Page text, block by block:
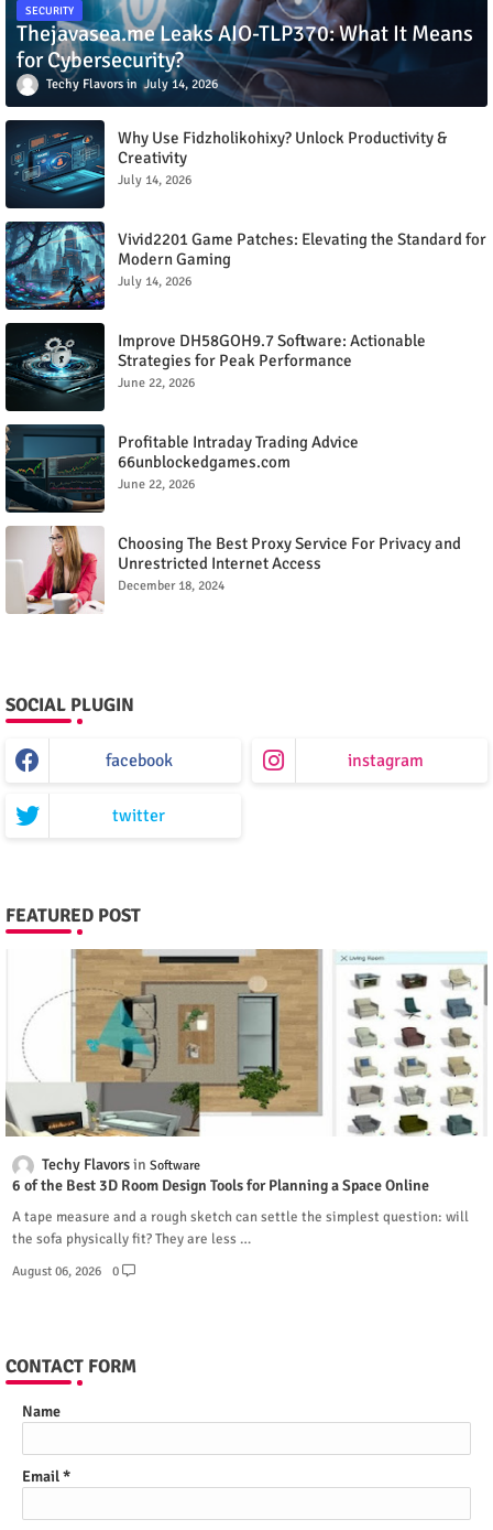
SECURITY
Thejavasea.me Leaks AIO-TLP370: What It Means
for Cybersecurity?
Techy Flavors July 14, 2026
Why Use Fidzholikohixy? Unlock Productivity &
Creativity
July 14, 2026
Vivid2201 Game Patches: Elevating the Standard for
Modern Gaming
July 14, 2026
Improve DH58GOH9.7 Software: Actionable
Strategies for Peak Performance
June 22, 2026
Profitable Intraday Trading Advice
66unblockedgames.com
June 22, 2026
Choosing The Best Proxy Service For Privacy and
Unrestricted Internet Access
December 18, 2024
SOCIAL PLUGIN
facebook instagram
twitter
FEATURED POST
Techy Flavors Software
6 of the Best 3D Room Design Tools for Planning a Space Online
A tape measure and a rough sketch can settle the simplest question: will
the sofa physically fit? They are less …
August 06, 2026 0
CONTACT FORM
Name
Email*